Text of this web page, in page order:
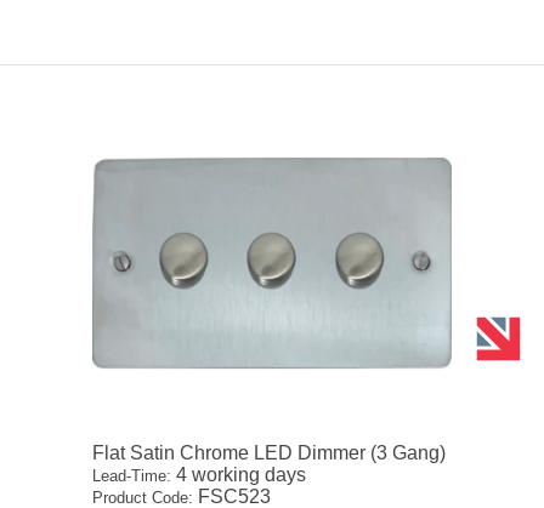
Flat Satin Chrome LED Dimmer (3 Gang)
Lead-Time: 4 working days
Product Code: FSC523